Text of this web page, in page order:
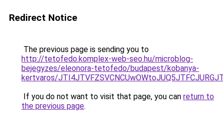
Redirect Notice
The previous page is sending you to
http://tetofedo.komplex-web-seo.hu/microblog-
bejegyzes/eleonora-tetofedo/budapest/kobanya-
kertvaros/
If you do not want to visit that page, you can return to
the previous page.